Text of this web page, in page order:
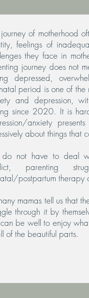
of motherhood
feelings of
they face in
journey does not
depressed,
period is one of the
and depression,
since 2020. It is
anxiety
about things that
do not have to deal
parenting
postpartum therapy
mamas tell us that
through it by
be well to enjoy
of the beautiful parts.